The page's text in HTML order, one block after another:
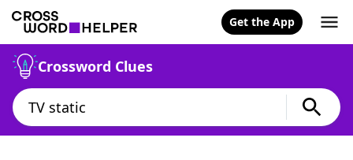
Get the App
Crossword Clues